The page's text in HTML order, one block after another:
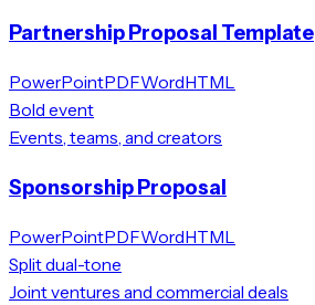
Partnership Proposal Template
PowerPointPDFWordHTML
Bold event
Events, teams, and creators
Sponsorship Proposal
PowerPointPDFWordHTML
Split dual-tone
Joint ventures and commercial deals